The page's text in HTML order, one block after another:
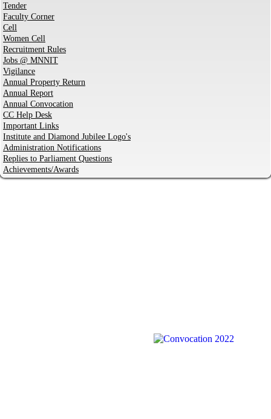
Tender
Faculty Corner
Cell
Women Cell
Recruitment Rules
Jobs @ MNNIT
Vigilance
Annual Property Return
Annual Report
Annual Convocation
CC Help Desk
Important Links
Institute and Diamond Jubilee Logo's
Administration Notifications
Replies to Parliament Questions
Achievements/Awards